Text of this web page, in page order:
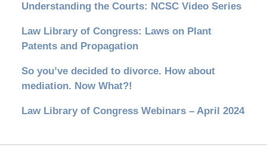
Understanding the Courts: NCSC Video Series
Law Library of Congress: Laws on Plant
Patents and Propagation
So you’ve decided to divorce. How about
mediation. Now What?!
Law Library of Congress Webinars – April 2024